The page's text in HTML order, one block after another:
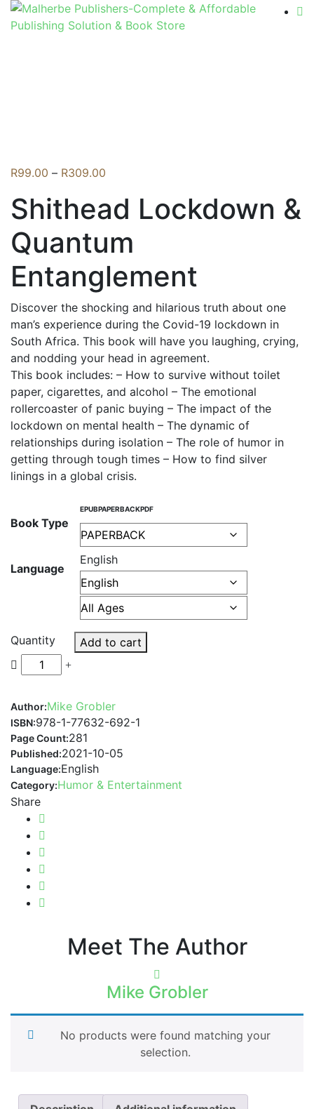
R99.00 – R309.00
R99.00
through
R309.00
Shithead Lockdown &
Quantum
Entanglement
Discover the shocking and hilarious truth about one
man’s experience during the Covid-19 lockdown in
South Africa. This book will have you laughing, crying,
and nodding your head in agreement.
This book includes: – How to survive without toilet
paper, cigarettes, and alcohol – The emotional
rollercoaster of panic buying – The impact of the
lockdown on mental health – The dynamic of
relationships during isolation – The role of humor in
getting through tough times – How to find silver
linings in a global crisis.
Book Type
EPUBPAPERBACKPDF
Language
English
Quantity Add to cart
Author:Mike Grobler
ISBN:978-1-77632-692-1
Page Count:281
Published:2021-10-05
Language:English
Category:Humor & Entertainment
Share
Meet The Author
Mike Grobler
No products were found matching your
selection.